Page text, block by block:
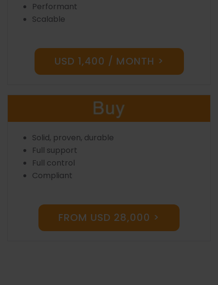
Performant
Scalable
USD 1,400 / MONTH >
Solid, proven, durable
Full support
Full control
Compliant
FROM USD 28,000 >